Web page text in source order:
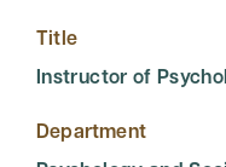
Title
Instructor of
Department